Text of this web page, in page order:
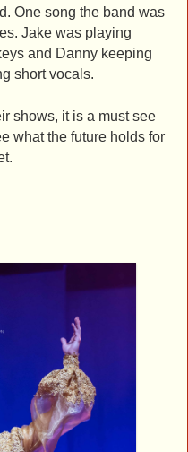
One song the band was
Jake was playing
and Danny keeping
short vocals.
shows, it is a must see
what the future holds for